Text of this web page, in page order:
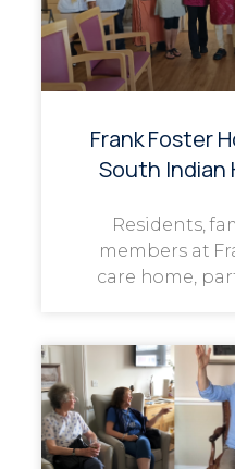
Frank Foster
South Indian
Residents,
members at
care home,